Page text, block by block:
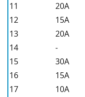
11
20A
12
15A
13
20A
14
-
15
30A
16
15A
17
10A